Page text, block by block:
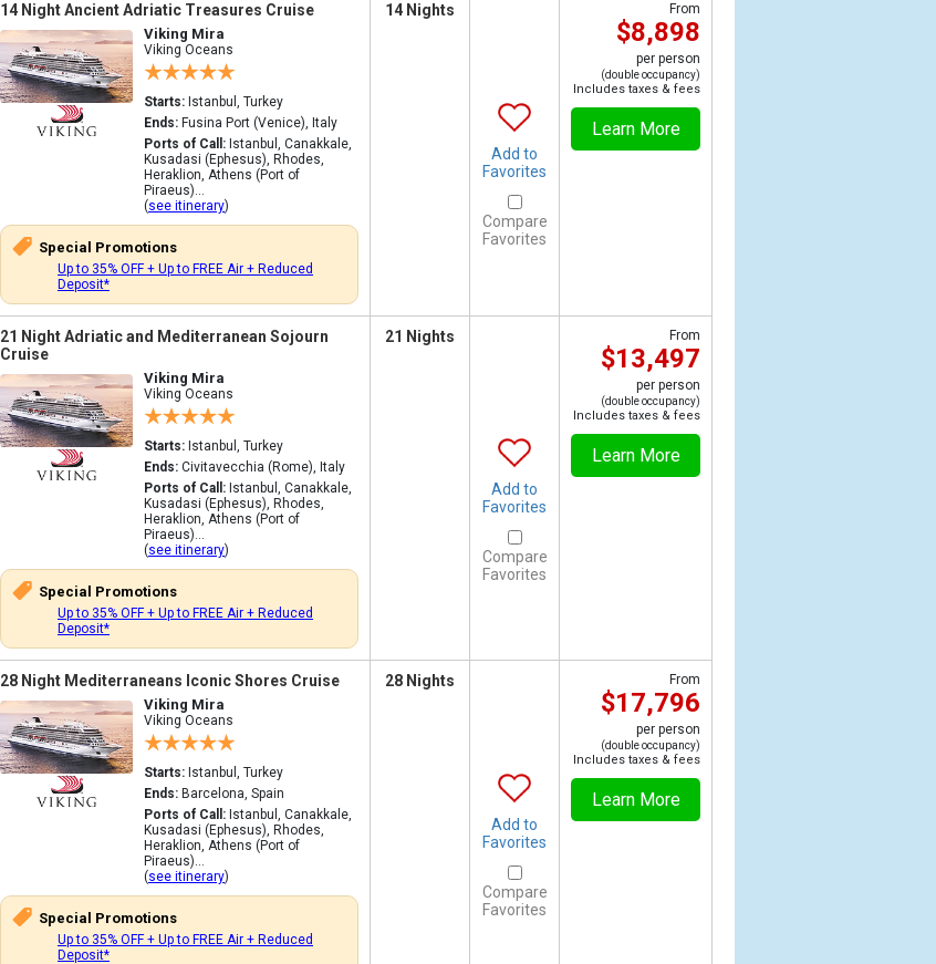
14 Night Ancient Adriatic Treasures Cruise
Viking Mira
Viking Oceans
Starts: Istanbul, Turkey
Ends: Fusina Port (Venice), Italy
Ports of Call: Istanbul, Canakkale,
Kusadasi (Ephesus), Rhodes,
Heraklion, Athens (Port of
Piraeus)...
(see itinerary)
Special Promotions
Up to 35% OFF + Up to FREE Air + Reduced
Deposit*
14 Nights
Add to
Favorites
Compare
Favorites
From
$8,898
per person
(double occupancy)
Includes taxes & fees
Learn More
21 Night Adriatic and Mediterranean Sojourn
Cruise
Viking Mira
Viking Oceans
Starts: Istanbul, Turkey
Ends: Civitavecchia (Rome), Italy
Ports of Call: Istanbul, Canakkale,
Kusadasi (Ephesus), Rhodes,
Heraklion, Athens (Port of
Piraeus)...
(see itinerary)
Special Promotions
Up to 35% OFF + Up to FREE Air + Reduced
Deposit*
21 Nights
Add to
Favorites
Compare
Favorites
From
$13,497
per person
(double occupancy)
Includes taxes & fees
Learn More
28 Night Mediterraneans Iconic Shores Cruise
Viking Mira
Viking Oceans
Starts: Istanbul, Turkey
Ends: Barcelona, Spain
Ports of Call: Istanbul, Canakkale,
Kusadasi (Ephesus), Rhodes,
Heraklion, Athens (Port of
Piraeus)...
(see itinerary)
Special Promotions
Up to 35% OFF + Up to FREE Air + Reduced
Deposit*
28 Nights
Add to
Favorites
Compare
Favorites
From
$17,796
per person
(double occupancy)
Includes taxes & fees
Learn More